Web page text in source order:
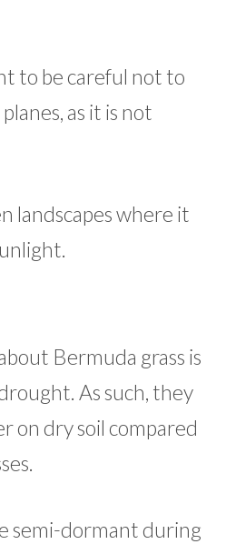
to be careful not to
as it is not
landscapes where it
Bermuda grass is
As such, they
on dry soil compared
semi-dormant during